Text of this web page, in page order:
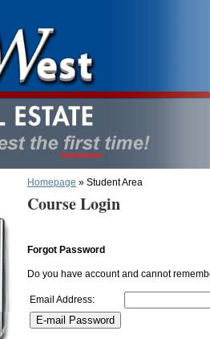
Homepage » Student Area
Course Login
Forgot Password
Do you have account and cannot
Email Address: